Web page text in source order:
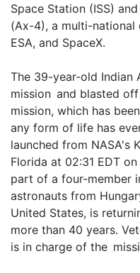
Space Station (ISS)
(Ax-4), a multi-national
ESA, and SpaceX.
The 39-year-old Indian
mission and blasted off
mission, which has
any form of life has
launched from NASA's
Florida at 02:31 EDT
part of a four-member
astronauts from
United States, is
more than 40 years.
is in charge of the